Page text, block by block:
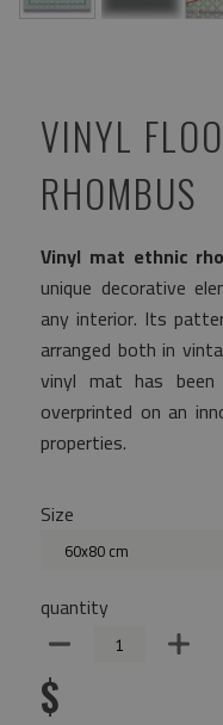
VINYL
RHOMBUS
Vinyl mat ethnic
unique decorative
any interior. Its
arranged both in
vinyl mat has been
overprinted on an
properties.
Size
60x80 cm
quantity
$